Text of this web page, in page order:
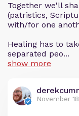
Together we'll
(patristics,
with/for one
Healing has to
separated peo...
show more
November